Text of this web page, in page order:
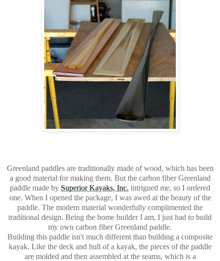
Greenland paddles are traditionally made of wood, which has been
a good material for making them. But the carbon fiber Greenland
paddle made by Superior Kayaks, Inc. intrigued me, so I ordered
one. When I opened the package, I was awed at the beauty of the
paddle. The modern material wonderfully complimented the
traditional design. Being the home builder I am, I just had to build
my own carbon fiber Greenland paddle.
Building this paddle isn't much different than building a composite
kayak. Like the deck and hull of a kayak, the pieces of the paddle
are molded and then assembled at the seams, which is a